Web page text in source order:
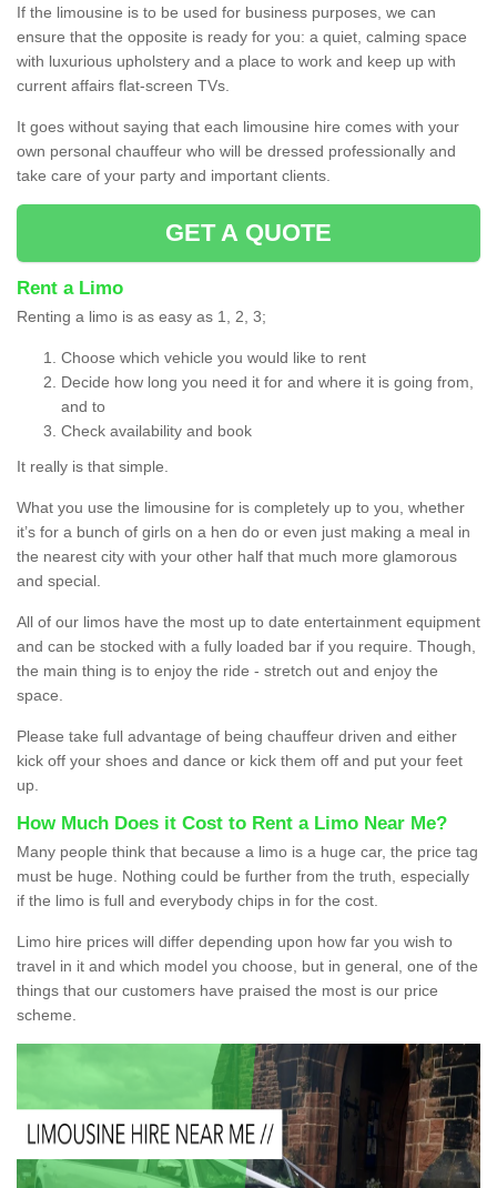
If the limousine is to be used for business purposes, we can
ensure that the opposite is ready for you: a quiet, calming space
with luxurious upholstery and a place to work and keep up with
current affairs flat-screen TVs.
It goes without saying that each limousine hire comes with your
own personal chauffeur who will be dressed professionally and
take care of your party and important clients.
GET A QUOTE
Rent a Limo
Renting a limo is as easy as 1, 2, 3;
Choose which vehicle you would like to rent
Decide how long you need it for and where it is going from,
and to
Check availability and book
It really is that simple.
What you use the limousine for is completely up to you, whether
it’s for a bunch of girls on a hen do or even just making a meal in
the nearest city with your other half that much more glamorous
and special.
All of our limos have the most up to date entertainment equipment
and can be stocked with a fully loaded bar if you require. Though,
the main thing is to enjoy the ride - stretch out and enjoy the
space.
Please take full advantage of being chauffeur driven and either
kick off your shoes and dance or kick them off and put your feet
up.
How Much Does it Cost to Rent a Limo Near Me?
Many people think that because a limo is a huge car, the price tag
must be huge. Nothing could be further from the truth, especially
if the limo is full and everybody chips in for the cost.
Limo hire prices will differ depending upon how far you wish to
travel in it and which model you choose, but in general, one of the
things that our customers have praised the most is our price
scheme.